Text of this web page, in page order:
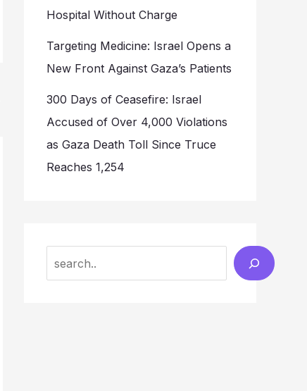
Hospital Without Charge
Targeting Medicine: Israel Opens a
New Front Against Gaza’s Patients
300 Days of Ceasefire: Israel
Accused of Over 4,000 Violations
as Gaza Death Toll Since Truce
Reaches 1,254